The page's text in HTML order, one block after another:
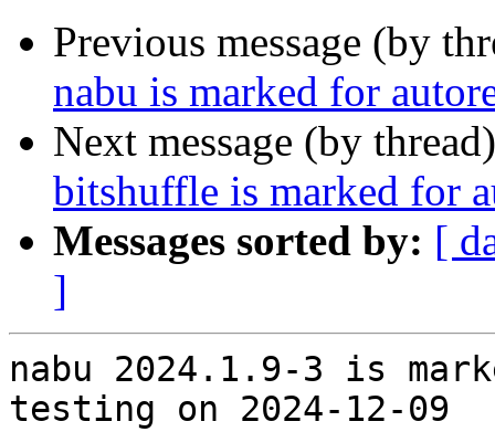
Previous message (by
nabu is marked for
Next message (by
bitshuffle is marked for
Messages sorted by: [
]
nabu 2024.1.9-3 is
testing on 2024-12-09